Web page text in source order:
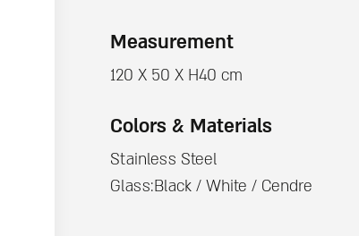
Measurement
120 X 50 X H40 cm
Colors & Materials
Stainless Steel
Glass:Black / White / Cendre